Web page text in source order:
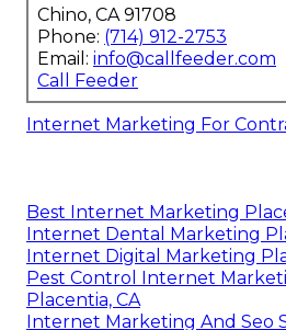
Chino, CA 91708
Phone: (714) 912-2753
Email: info@callfeeder.com
Call Feeder
Internet Marketing For
Best Internet Marketing
Internet Dental Marketing
Internet Digital Marketing
Pest Control Internet
Placentia, CA
Internet Marketing And Seo